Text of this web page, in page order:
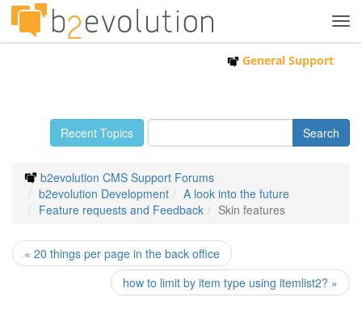
General Support
Recent Topics
b2evolution CMS Support Forums
b2evolution Development
A look into the future
Feature requests and Feedback
Skin features
« 20 things per page in the back office
how to limit by item type using itemlist2? »